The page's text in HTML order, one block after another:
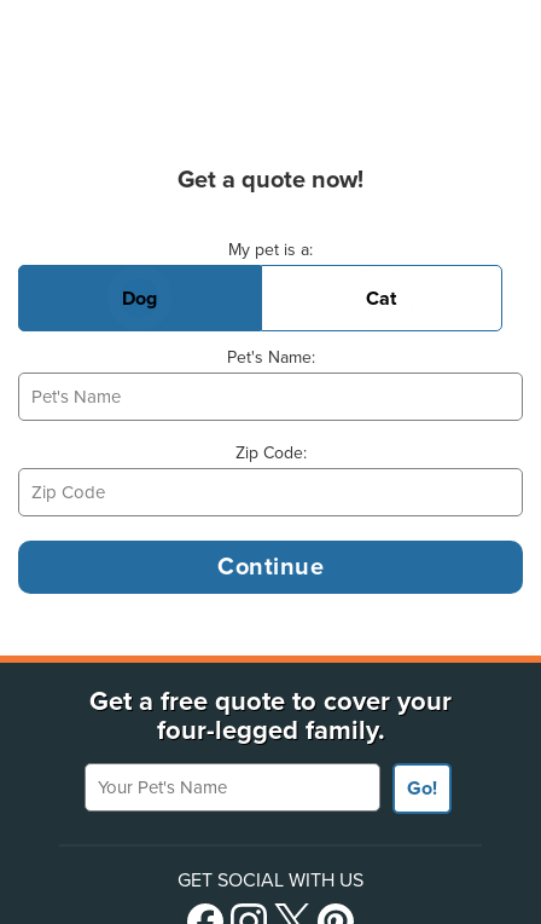
Get a quote now!
My pet is a:
Dog Cat
Pet's Name:
Zip Code:
Get a free quote to cover your
four-legged family.
Your Pet's Name
Go!
GET SOCIAL WITH US